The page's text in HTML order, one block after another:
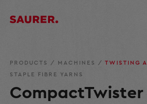
PRODUCTS / MACHINES / TWISTING
STAPLE FIBRE YARNS
CompactTwister